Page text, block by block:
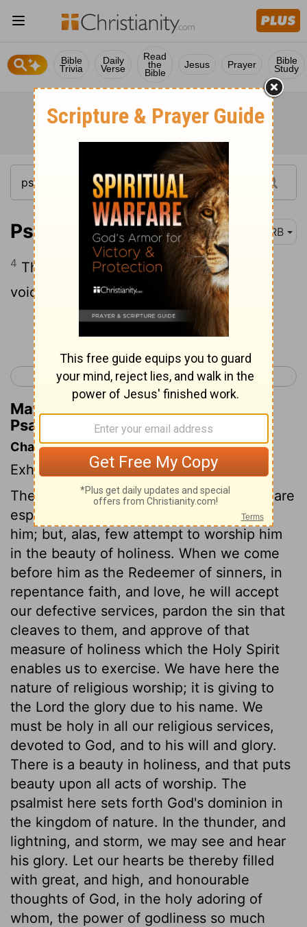
Bible
Trivia
Daily
Verse
Read
the
Bible
Jesus Prayer Bible
Study
Psalm 29:4 DRB
4 The voice of Jehovah is powerful; the
voice of Jehovah is full of majesty.
Continue Reading...
< Psalm 28 Psalm 30 >
Matthew Henry's Commentary on
Psalm 29:4
Chapter Contents
Exhortation to give glory to God.
The mighty and honourable of the earth are
especially bound to honour and worship
him; but, alas, few attempt to worship him
in the beauty of holiness. When we come
before him as the Redeemer of sinners, in
repentance faith, and love, he will accept
our defective services, pardon the sin that
cleaves to them, and approve of that
measure of holiness which the Holy Spirit
enables us to exercise. We have here the
nature of religious worship; it is giving to
the Lord the glory due to his name. We
must be holy in all our religious services,
devoted to God, and to his will and glory.
There is a beauty in holiness, and that puts
beauty upon all acts of worship. The
psalmist here sets forth God's dominion in
the kingdom of nature. In the thunder, and
lightning, and storm, we may see and hear
his glory. Let our hearts be thereby filled
with great, and high, and honourable
thoughts of God, in the holy adoring of
whom, the power of godliness so much